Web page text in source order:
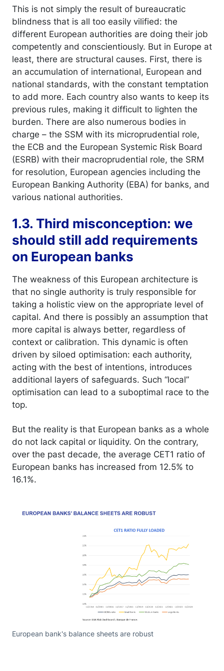
This is not simply the result of bureaucratic
blindness that is all too easily vilified: the
different European authorities are doing their job
competently and conscientiously. But in Europe at
least, there are structural causes. First, there is
an accumulation of international, European and
national standards, with the constant temptation
to add more. Each country also wants to keep its
previous rules, making it difficult to lighten the
burden. There are also numerous bodies in
charge – the SSM with its microprudential role,
the ECB and the European Systemic Risk Board
(ESRB) with their macroprudential role, the SRM
for resolution, European agencies including the
European Banking Authority (EBA) for banks, and
various national authorities.
1.3. Third misconception: we
should still add requirements
on European banks
The weakness of this European architecture is
that no single authority is truly responsible for
taking a holistic view on the appropriate level of
capital. And there is possibly an assumption that
more capital is always better, regardless of
context or calibration. This dynamic is often
driven by siloed optimisation: each authority,
acting with the best of intentions, introduces
additional layers of safeguards. Such “local”
optimisation can lead to a suboptimal race to the
top.
But the reality is that European banks as a whole
do not lack capital or liquidity. On the contrary,
over the past decade, the average CET1 ratio of
European banks has increased from 12.5% to
16.1%.
European bank's balance sheets are robust